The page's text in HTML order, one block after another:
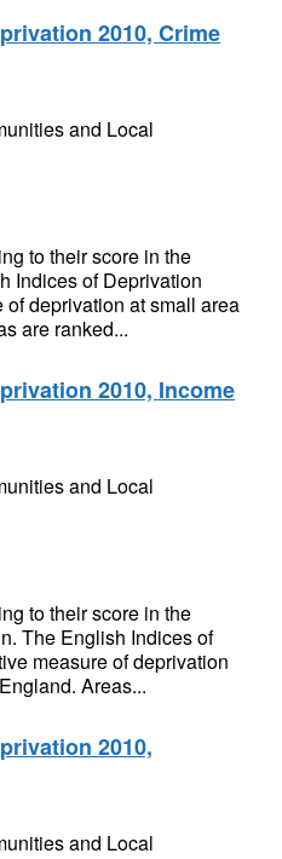
2010, Crime
and Local
to their score in the
Indices of Deprivation
deprivation at small area
are ranked...
2010, Income
and Local
to their score in the
The English Indices of
measure of deprivation
Areas...
2010,
and Local